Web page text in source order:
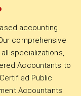
accounting
comprehensive
specializations,
Accountants to
Public
Accountants.